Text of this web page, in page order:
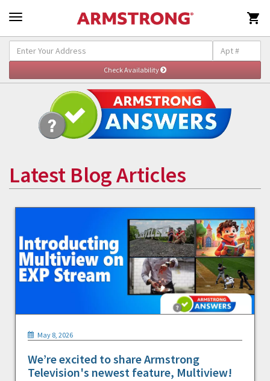

Latest Blog Articles
May 8, 2026
We’re excited to share Armstrong
Television's newest feature, Multiview!